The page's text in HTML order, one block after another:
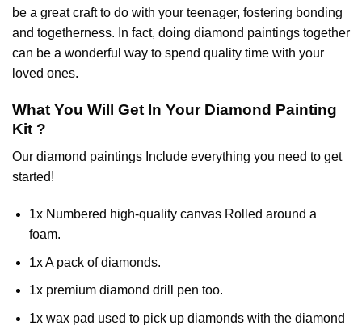
be a great craft to do with your teenager, fostering bonding
and togetherness. In fact, doing diamond paintings together
can be a wonderful way to spend quality time with your
loved ones.
What You Will Get In Your Diamond Painting
Kit ?
Our diamond paintings Include everything you need to get
started!
1x Numbered high-quality canvas Rolled around a
foam.
1x A pack of diamonds.
1x premium diamond drill pen too.
1x wax pad used to pick up diamonds with the diamond